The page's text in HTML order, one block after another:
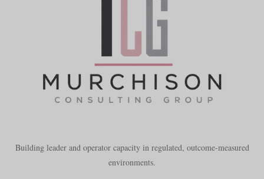
Building leader and operator capacity in regulated, outcome-measured
environments.